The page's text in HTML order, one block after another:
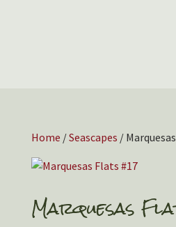
Home /Seascapes /
Marquesas